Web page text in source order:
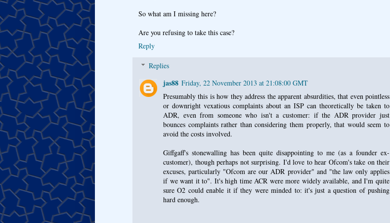
So what am I missing here?
Are you refusing to take this case?
Reply
Replies
jas88 Friday, 22 November 2013 at 21:08:00 GMT
Presumably this is how they address the apparent absurdities, that even pointless
or downright vexatious complaints about an ISP can theoretically be taken to
ADR, even from someone who isn't a customer: if the ADR provider just
bounces complaints rather than considering them properly, that would seem to
avoid the costs involved.
Giffgaff's stonewalling has been quite disappointing to me (as a founder ex-
customer), though perhaps not surprising. I'd love to hear Ofcom's take on their
excuses, particularly "Ofcom are our ADR provider" and "the law only applies
if we want it to". It's high time ACR were more widely available, and I'm quite
sure O2 could enable it if they were minded to: it's just a question of pushing
hard enough.